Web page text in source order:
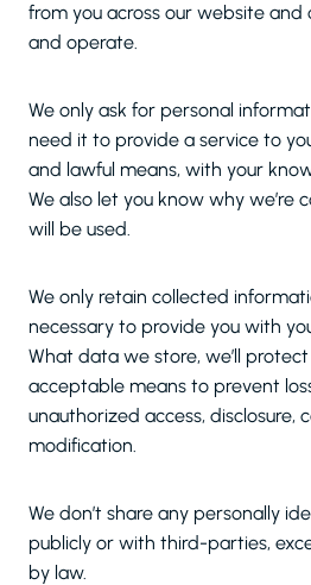
from you across our website
and operate.
We only ask for personal
need it to provide a service to
and lawful means, with your
We also let you know why we’re
will be used.
We only retain collected
necessary to provide you with
What data we store, we’ll
acceptable means to prevent
unauthorized access, disclosure,
modification.
We don’t share any personally
publicly or with third-parties,
by law.